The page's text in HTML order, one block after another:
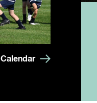
Calendar